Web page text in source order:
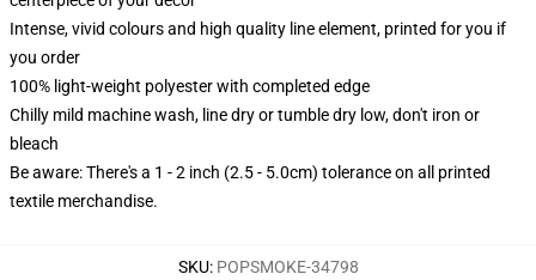
Intense, vivid colours and high quality line element, printed for you if
you order
100% light-weight polyester with completed edge
Chilly mild machine wash, line dry or tumble dry low, don't iron or
bleach
Be aware: There's a 1 - 2 inch (2.5 - 5.0cm) tolerance on all printed
textile merchandise.
SKU: POPSMOKE-34798